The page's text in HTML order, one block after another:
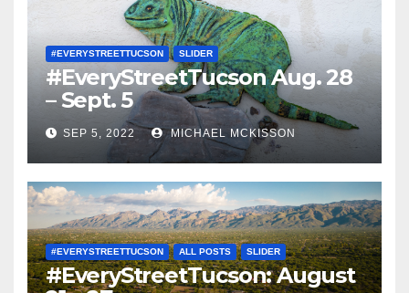
#EVERYSTREETTUCSON SLIDER
#EveryStreetTucson Aug. 28
– Sept. 5
SEP 5, 2022 MICHAEL MCKISSON
#EVERYSTREETTUCSON ALL POSTS SLIDER
#EveryStreetTucson: August